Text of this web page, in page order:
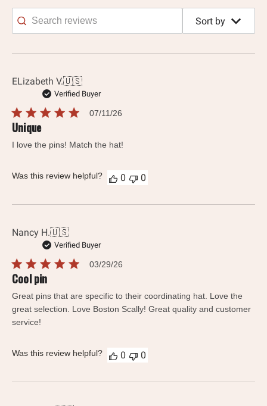
Search
reviews
Sort by
ELizabeth V.🇺🇸
Verified Buyer
Unique
I love the pins! Match the hat!
07/11/26
Was this review helpful? 0 0
Nancy H.🇺🇸
Verified Buyer
Cool pin
Great pins that are specific to their coordinating hat. Love the
great selection. Love Boston Scally! Great quality and customer
service!
03/29/26
Was this review helpful? 0 0